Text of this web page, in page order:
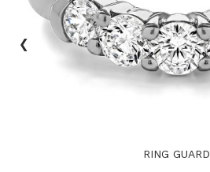
RING GUARD
‹